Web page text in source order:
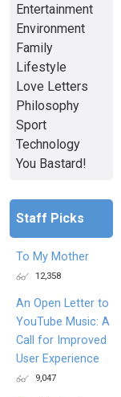
Entertainment
Environment
Family
Lifestyle
Love Letters
Philosophy
Sport
Technology
You Bastard!
Staff Picks
To My Mother
12,358
An Open Letter to
YouTube Music: A
Call for Improved
User Experience
9,047